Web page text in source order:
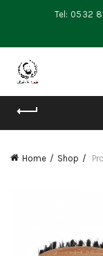
Tel: 0532
Home Shop